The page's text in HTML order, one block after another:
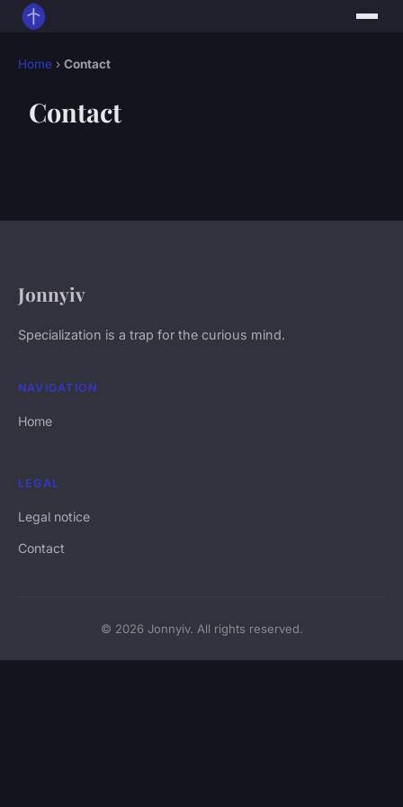
Home › Contact
Contact
Jonnyiv
Specialization is a trap for the curious mind.
NAVIGATION
Home
LEGAL
Legal notice
Contact
© 2026 Jonnyiv. All rights reserved.